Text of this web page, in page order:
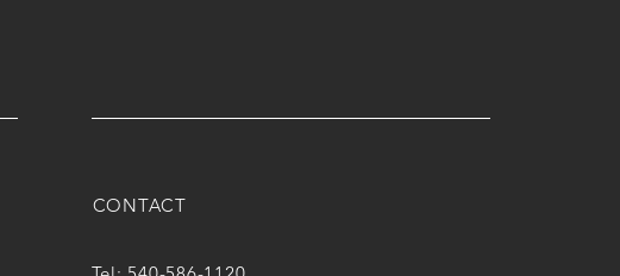
CONTACT